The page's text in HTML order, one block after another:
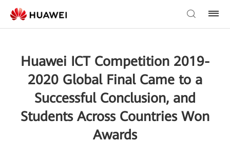
Huawei ICT Competition 2019-
2020 Global Final Came to a
Successful Conclusion, and
Students Across Countries Won
Awards